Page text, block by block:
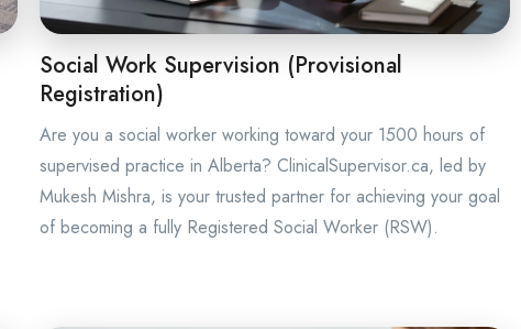
Social Work Supervision (Provisional
Registration)
Are you a social worker working toward your 1500 hours of
supervised practice in Alberta? ClinicalSupervisor.ca, led by
Mukesh Mishra, is your trusted partner for achieving your goal
of becoming a fully Registered Social Worker (RSW).